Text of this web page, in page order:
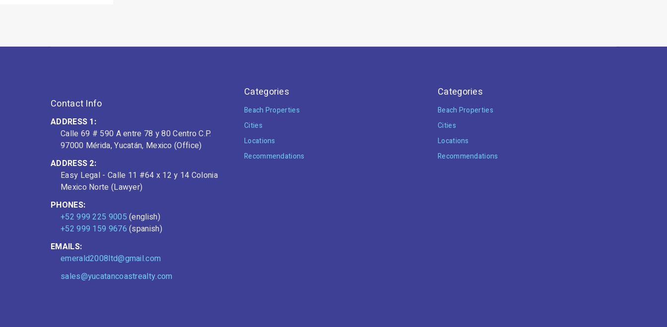
Contact Info
ADDRESS 1:
Calle 69 # 590 A entre 78 y 80 Centro C.P.
97000 Mérida, Yucatán, Mexico (Office)
ADDRESS 2:
Easy Legal - Calle 11 #64 x 12 y 14 Colonia
Mexico Norte (Lawyer)
PHONES:
+52 999 225 9005 (english)
+52 999 159 9676 (spanish)
EMAILS:
emerald2008ltd@gmail.com
sales@yucatancoastrealty.com
Categories
Beach Properties
Cities
Locations
Recommendations
Categories
Beach Properties
Cities
Locations
Recommendations